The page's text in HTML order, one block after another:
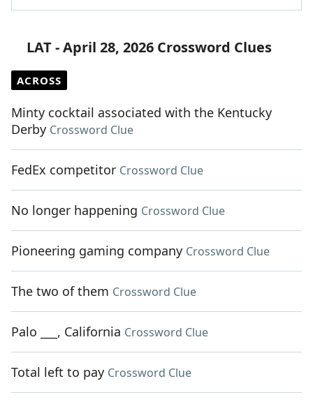
LAT - April 28, 2026 Crossword Clues
ACROSS
Minty cocktail associated with the Kentucky
Derby Crossword Clue
FedEx competitor Crossword Clue
No longer happening Crossword Clue
Pioneering gaming company Crossword Clue
The two of them Crossword Clue
Palo ___, California Crossword Clue
Total left to pay Crossword Clue